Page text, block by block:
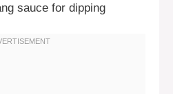
sauce for dipping